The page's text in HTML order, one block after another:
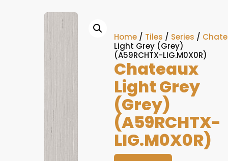
Home / Tiles / Series /
Light Grey (Grey)
(A59RCHTX-LIG.M0X0R)
Chateaux
Light Grey
(Grey)
(A59RCHTX-
LIG.M0X0R)